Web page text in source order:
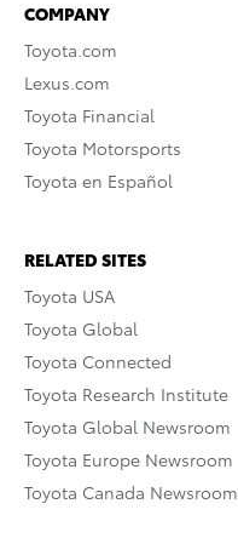
COMPANY
Toyota.com
Lexus.com
Toyota Financial
Toyota Motorsports
Toyota en Español
RELATED SITES
Toyota USA
Toyota Global
Toyota Connected
Toyota Research Institute
Toyota Global Newsroom
Toyota Europe Newsroom
Toyota Canada Newsroom